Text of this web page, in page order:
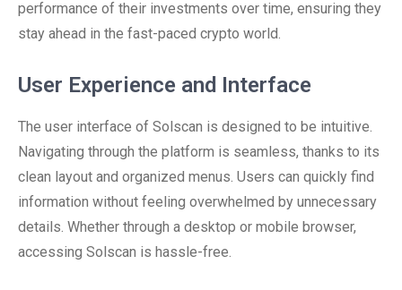
performance of their investments over time, ensuring they
stay ahead in the fast-paced crypto world.
User Experience and Interface
The user interface of Solscan is designed to be intuitive.
Navigating through the platform is seamless, thanks to its
clean layout and organized menus. Users can quickly find
information without feeling overwhelmed by unnecessary
details. Whether through a desktop or mobile browser,
accessing Solscan is hassle-free.